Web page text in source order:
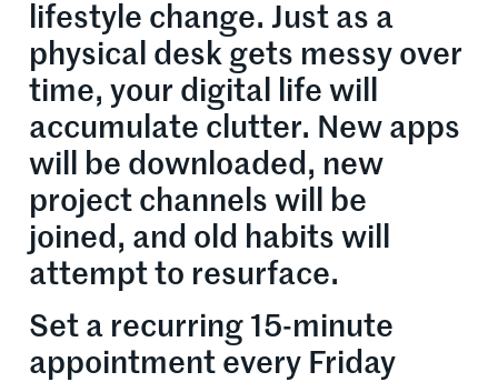
lifestyle change. Just as a
physical desk gets messy over
time, your digital life will
accumulate clutter. New apps
will be downloaded, new
project channels will be
joined, and old habits will
attempt to resurface.
Set a recurring 15-minute
appointment every Friday